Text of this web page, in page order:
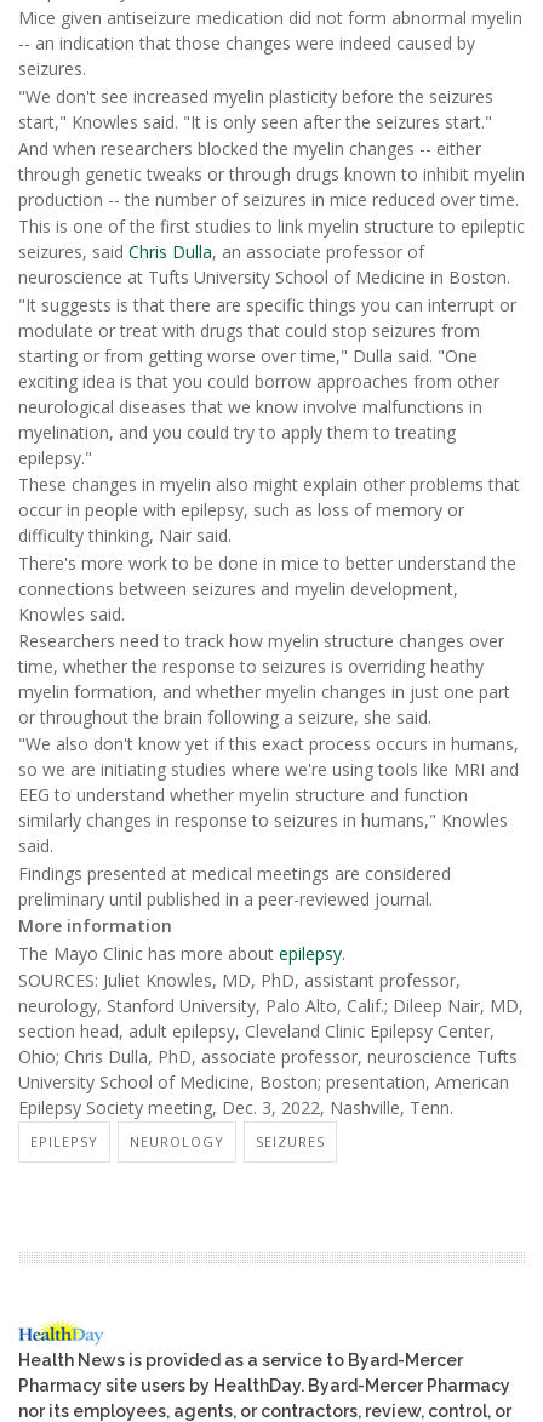
Mice given antiseizure medication did not form abnormal myelin
-- an indication that those changes were indeed caused by
seizures.
"We don't see increased myelin plasticity before the seizures
start," Knowles said. "It is only seen after the seizures start."
And when researchers blocked the myelin changes -- either
through genetic tweaks or through drugs known to inhibit myelin
production -- the number of seizures in mice reduced over time.
This is one of the first studies to link myelin structure to epileptic
seizures, said Chris Dulla, an associate professor of
neuroscience at Tufts University School of Medicine in Boston.
"It suggests is that there are specific things you can interrupt or
modulate or treat with drugs that could stop seizures from
starting or from getting worse over time," Dulla said. "One
exciting idea is that you could borrow approaches from other
neurological diseases that we know involve malfunctions in
myelination, and you could try to apply them to treating
epilepsy."
These changes in myelin also might explain other problems that
occur in people with epilepsy, such as loss of memory or
difficulty thinking, Nair said.
There's more work to be done in mice to better understand the
connections between seizures and myelin development,
Knowles said.
Researchers need to track how myelin structure changes over
time, whether the response to seizures is overriding heathy
myelin formation, and whether myelin changes in just one part
or throughout the brain following a seizure, she said.
"We also don't know yet if this exact process occurs in humans,
so we are initiating studies where we're using tools like MRI and
EEG to understand whether myelin structure and function
similarly changes in response to seizures in humans," Knowles
said.
Findings presented at medical meetings are considered
preliminary until published in a peer-reviewed journal.
More information
The Mayo Clinic has more about epilepsy.
SOURCES: Juliet Knowles, MD, PhD, assistant professor,
neurology, Stanford University, Palo Alto, Calif.; Dileep Nair, MD,
section head, adult epilepsy, Cleveland Clinic Epilepsy Center,
Ohio; Chris Dulla, PhD, associate professor, neuroscience Tufts
University School of Medicine, Boston; presentation, American
Epilepsy Society meeting, Dec. 3, 2022, Nashville, Tenn.
EPILEPSY NEUROLOGY SEIZURES
Health News is provided as a service to Byard-Mercer
Pharmacy site users by HealthDay. Byard-Mercer Pharmacy
nor its employees, agents, or contractors, review, control, or